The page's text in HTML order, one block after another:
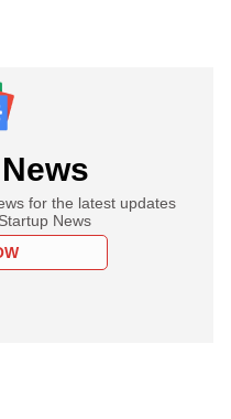
for the latest updates
News